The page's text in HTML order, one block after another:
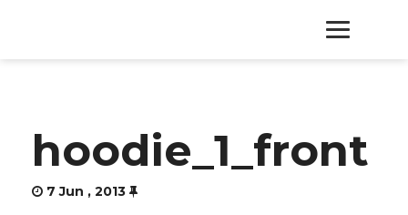
PRODUCTS
hoodie_1_front
7 Jun , 2013